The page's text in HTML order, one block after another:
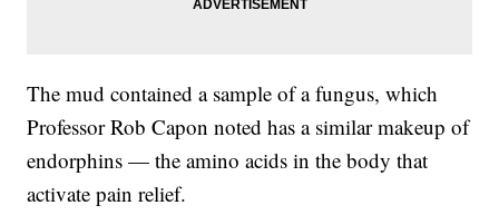
The mud contained a sample of a fungus, which
Professor Rob Capon noted has a similar makeup of
endorphins — the amino acids in the body that
activate pain relief.